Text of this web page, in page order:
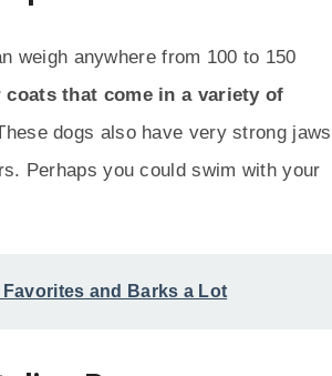
weigh anywhere from 100 to 150
that come in a variety of
dogs also have very strong jaws
Perhaps you could swim with your
and Barks a Lot